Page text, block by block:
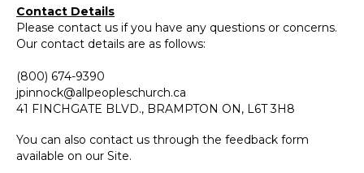
Contact Details
Please contact us if you have any questions or concerns.
Our contact details are as follows:
(800) 674-9390
jpinnock@allpeopleschurch.ca
41 FINCHGATE BLVD., BRAMPTON ON, L6T 3H8
You can also contact us through the feedback form
available on our Site.